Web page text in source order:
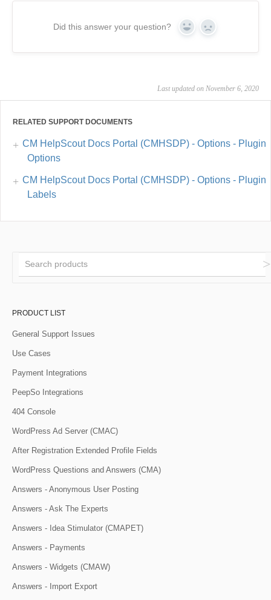
Did this answer your question? Yes No
Last updated on November 6, 2020
RELATED SUPPORT DOCUMENTS
CM HelpScout Docs Portal (CMHSDP) - Options - Plugin
Options
CM HelpScout Docs Portal (CMHSDP) - Options - Plugin
Labels
PRODUCT LIST
General Support Issues
Use Cases
Payment Integrations
PeepSo Integrations
404 Console
WordPress Ad Server (CMAC)
After Registration Extended Profile Fields
WordPress Questions and Answers (CMA)
Answers - Anonymous User Posting
Answers - Ask The Experts
Answers - Idea Stimulator (CMAPET)
Answers - Payments
Answers - Widgets (CMAW)
Answers - Import Export